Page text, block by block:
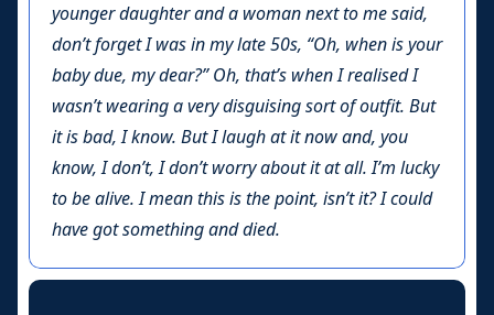
younger daughter and a woman next to me said,
don’t forget I was in my late 50s, “Oh, when is your
baby due, my dear?” Oh, that’s when I realised I
wasn’t wearing a very disguising sort of outfit. But
it is bad, I know. But I laugh at it now and, you
know, I don’t, I don’t worry about it at all. I’m lucky
to be alive. I mean this is the point, isn’t it? I could
have got something and died.